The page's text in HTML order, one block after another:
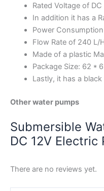
Rated Voltage of DC
In addition it has a
Power
Flow Rate of 240 L/
Made of a plastic
Package Size: 62 *
Lastly, it has a black
Other water pumps
Submersible
DC 12V Electric
There are no reviews yet.